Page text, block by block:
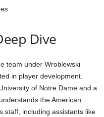
Dive
team under Wroblewski
in player development.
of Notre Dame and a
the American
staff, including assistants like